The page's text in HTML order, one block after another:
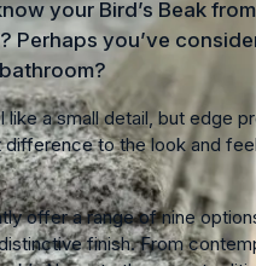
your Bird’s Beak
Perhaps you’ve
like a small detail, but edge
difference to the look and
offer a range of nine
finish. From